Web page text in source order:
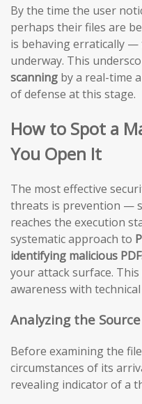
By the time the user
perhaps their files are
is behaving erratically —
underway. This
scanning by a real-time
of defense at this stage.
How to Spot a
You Open It
The most effective
threats is prevention —
reaches the execution
systematic approach to
identifying malicious
your attack surface.
awareness with
Analyzing the
Before examining the
circumstances of its
revealing indicator of a